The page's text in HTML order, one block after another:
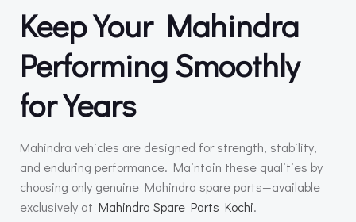
Keep Your Mahindra
Performing Smoothly
for Years
Mahindra vehicles are designed for strength, stability,
and enduring performance. Maintain these qualities by
choosing only genuine Mahindra spare parts—available
exclusively at Mahindra Spare Parts Kochi.